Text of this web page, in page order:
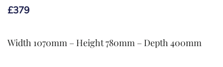
£379
Width 1070mm – Height 780mm – Depth 400mm